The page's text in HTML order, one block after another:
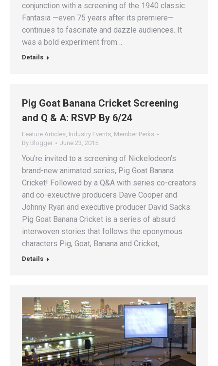
conjunction with a screening of the 1940 classic.
Fantasia —even 75 years after its premiere—
continues to fascinate and dazzle audiences. It
was a bold experiment from…
Details
Pig Goat Banana Cricket Screening
and Q & A: RSVP By 6/24
Feature Articles Industry Events Member Perks
By Blogger June 23, 2015
You’re invited to a screening of Nickelodeon’s
brand-new animated series, Pig Goat Banana
Cricket! Followed by a Q&A with series co-creators
and co-exeuctive producers Dave Cooper and
Johnny Ryan and executive producer David Sacks.
Pig Goat Banana Cricket is a series of absurd
interwoven stories that follows the eponymous
characters Pig, Goat, Banana and Cricket,…
Details